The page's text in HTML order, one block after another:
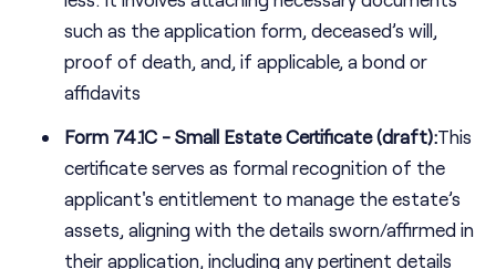
such as the application form, deceased’s will,
proof of death, and, if applicable, a bond or
affidavits
Form 74.1C - Small Estate Certificate (draft):This
certificate serves as formal recognition of the
applicant's entitlement to manage the estate’s
assets, aligning with the details sworn/affirmed in
their application, including any pertinent details